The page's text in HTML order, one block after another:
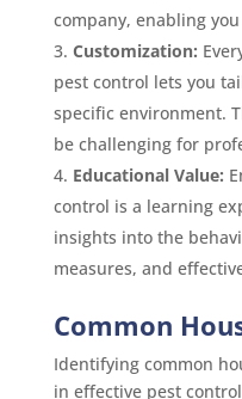
company, enabling
Customization:
pest control lets you
specific environment.
be challenging for
Educational Value:
control is a learning
insights into the
measures, and
Common
Identifying common
in effective pest